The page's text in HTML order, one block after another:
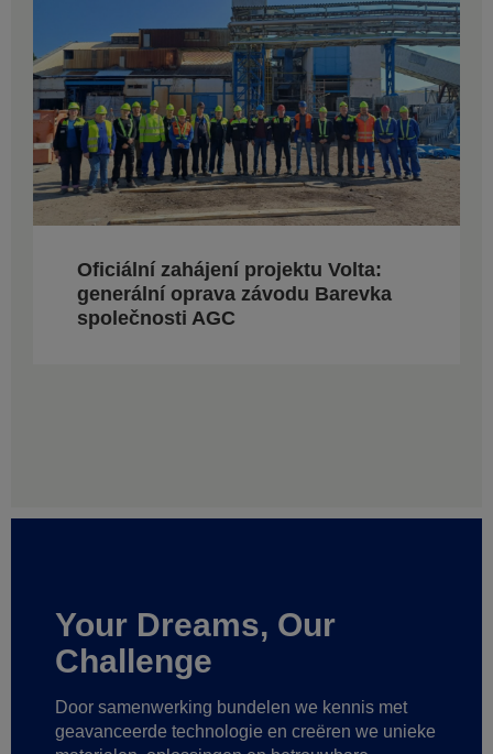
Oficiální zahájení projektu Volta:
generální oprava závodu Barevka
společnosti AGC
Your Dreams, Our
Challenge
Door samenwerking bundelen we kennis met
geavanceerde technologie en creëren we unieke